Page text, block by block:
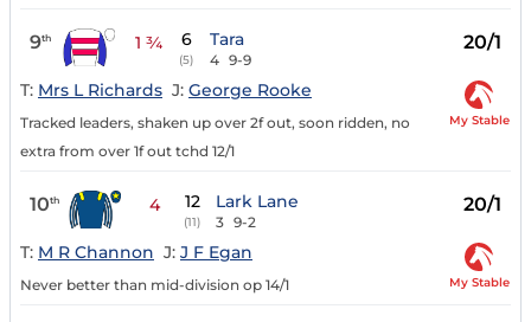
9th 1 ¾ 6
(5)
Tara
4 9-9
20/1
T: Mrs L Richards J: George Rooke
Tracked leaders, shaken up over 2f out, soon ridden, no
extra from over 1f out tchd 12/1
My Stable
10th 4 12
(11)
Lark Lane
3 9-2
20/1
T: M R Channon J: J F Egan
Never better than mid-division op 14/1 My Stable